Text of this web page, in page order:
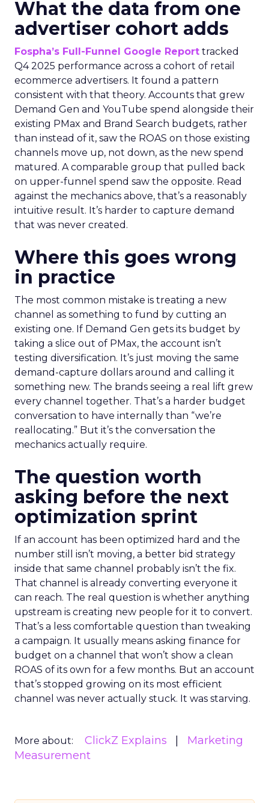
What the data from one
advertiser cohort adds
Fospha’s Full-Funnel Google Report tracked
Q4 2025 performance across a cohort of retail
ecommerce advertisers. It found a pattern
consistent with that theory. Accounts that grew
Demand Gen and YouTube spend alongside their
existing PMax and Brand Search budgets, rather
than instead of it, saw the ROAS on those existing
channels move up, not down, as the new spend
matured. A comparable group that pulled back
on upper-funnel spend saw the opposite. Read
against the mechanics above, that’s a reasonably
intuitive result. It’s harder to capture demand
that was never created.
Where this goes wrong
in practice
The most common mistake is treating a new
channel as something to fund by cutting an
existing one. If Demand Gen gets its budget by
taking a slice out of PMax, the account isn’t
testing diversification. It’s just moving the same
demand-capture dollars around and calling it
something new. The brands seeing a real lift grew
every channel together. That’s a harder budget
conversation to have internally than “we’re
reallocating.” But it’s the conversation the
mechanics actually require.
The question worth
asking before the next
optimization sprint
If an account has been optimized hard and the
number still isn’t moving, a better bid strategy
inside that same channel probably isn’t the fix.
That channel is already converting everyone it
can reach. The real question is whether anything
upstream is creating new people for it to convert.
That’s a less comfortable question than tweaking
a campaign. It usually means asking finance for
budget on a channel that won’t show a clean
ROAS of its own for a few months. But an account
that’s stopped growing on its most efficient
channel was never actually stuck. It was starving.
More about: ClickZ Explains
Marketing
Measurement